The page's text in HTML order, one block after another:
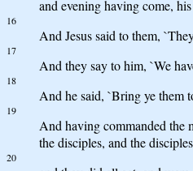
and evening having come,
16
And Jesus said to them,
17
And they say to him, `We
18
And he said, `Bring ye them
19
And having commanded the
the disciples, and the
20